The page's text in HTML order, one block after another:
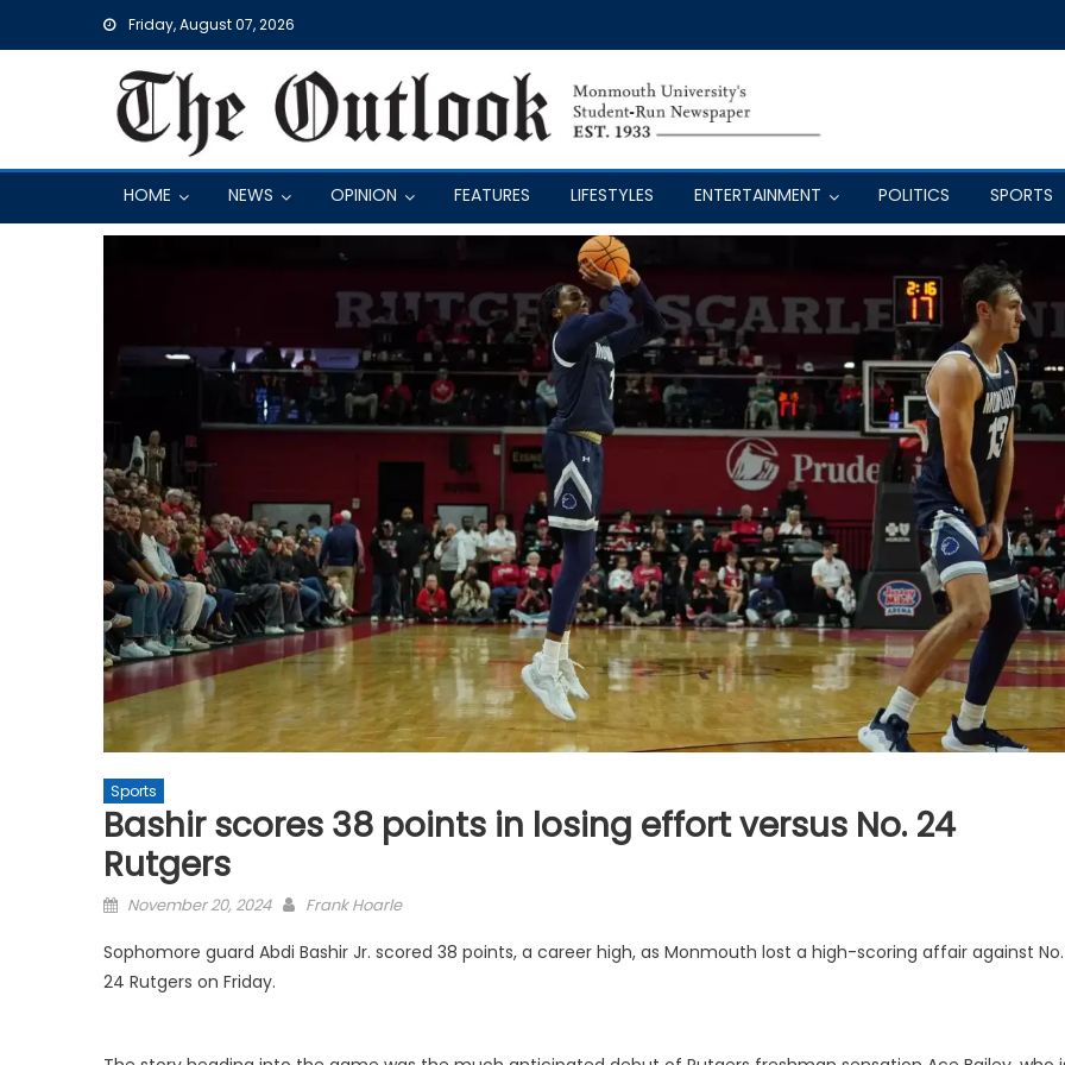
Friday, August 07, 2026
HOME NEWS OPINION FEATURES LIFESTYLES ENTERTAINMENT POLITICS SPORTS
Sports
Bashir scores 38 points in losing effort versus No. 24
Rutgers
Posted
November 20, 2024 Frank Hoarle
Sophomore guard Abdi Bashir Jr. scored 38 points, a career high, as Monmouth lost a high-scoring affair against No.
24 Rutgers on Friday.